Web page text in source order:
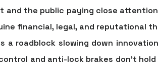
the public paying close
financial, legal, and reputational
a roadblock slowing down
and anti-lock brakes don't